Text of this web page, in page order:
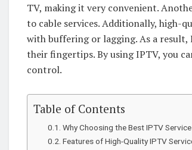
TV, making it very convenient.
to cable services. Additionally, high-
with buffering or lagging. As a
their fingertips. By using IPTV, you
control.
Table of Contents
Why Choosing the Best IPTV
Features of High-Quality IPTV